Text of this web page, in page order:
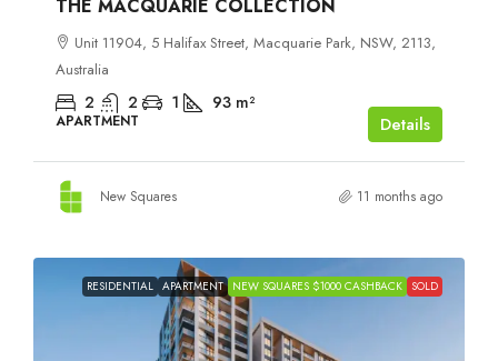
THE MACQUARIE COLLECTION
Unit 11904, 5 Halifax Street, Macquarie Park, NSW, 2113,
Australia
2 2 1 93 m²
APARTMENT Details
New Squares 11 months ago
RESIDENTIAL APARTMENT NEW SQUARES $1000 CASHBACK SOLD